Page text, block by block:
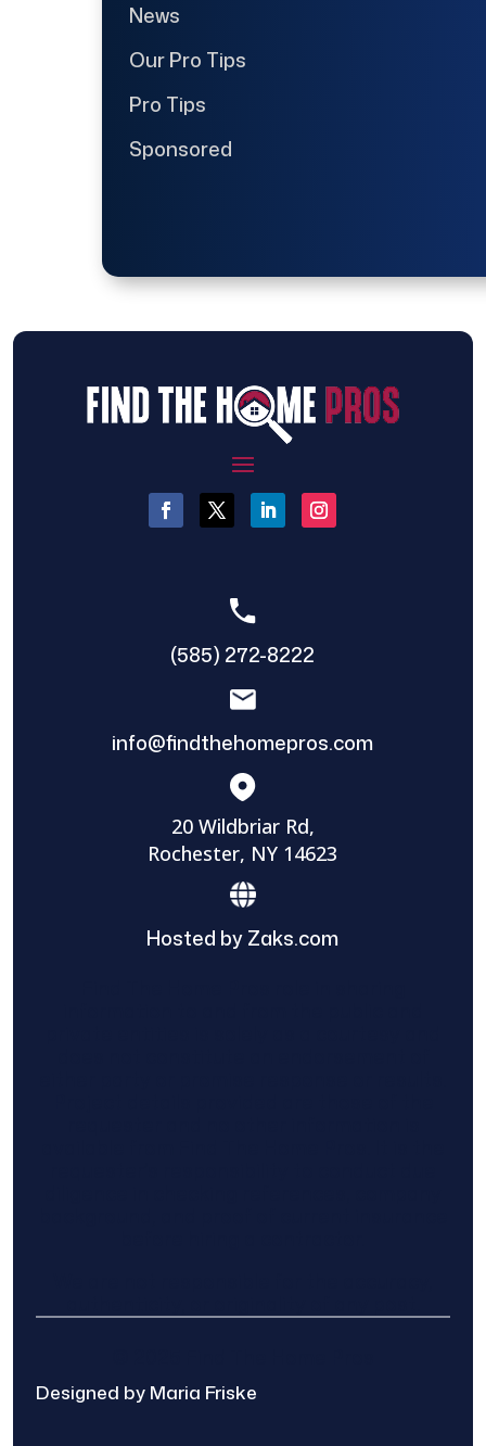
News
Our Pro Tips
Pro Tips
Sponsored
(585) 272-8222
info@findthehomepros.com
20 Wildbriar Rd,
Rochester, NY 14623
Hosted by Zaks.com
Designed by Maria Friske